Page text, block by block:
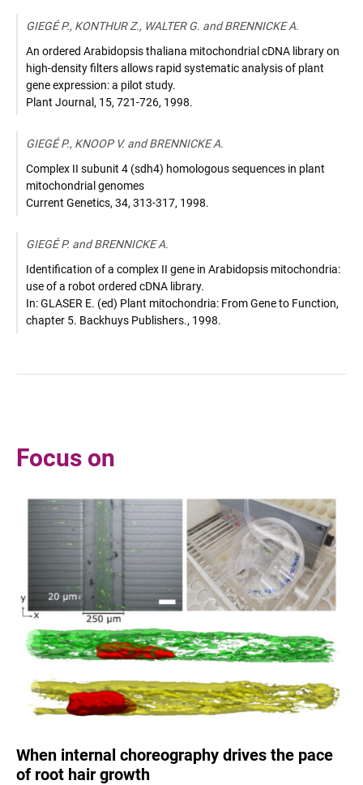
GIEGÉ P., KONTHUR Z., WALTER G. and BRENNICKE A.
An ordered Arabidopsis thaliana mitochondrial cDNA library on
high-density filters allows rapid systematic analysis of plant
gene expression: a pilot study.
Plant Journal , 15, 721-726, 1998.
GIEGÉ P., KNOOP V. and BRENNICKE A.
Complex II subunit 4 (sdh4) homologous sequences in plant
mitochondrial genomes
Current Genetics, 34, 313-317, 1998.
GIEGÉ P. and BRENNICKE A.
Identification of a complex II gene in Arabidopsis mitochondria:
use of a robot ordered cDNA library.
In: GLASER E. (ed) Plant mitochondria: From Gene to Function,
chapter 5. Backhuys Publishers., 1998.
Focus on
When internal choreography drives the pace
of root hair growth